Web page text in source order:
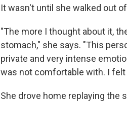
It wasn't until she walked out
"The more I thought about it,
stomach," she says. "This
private and very intense
was not comfortable with. I
She drove home replaying the